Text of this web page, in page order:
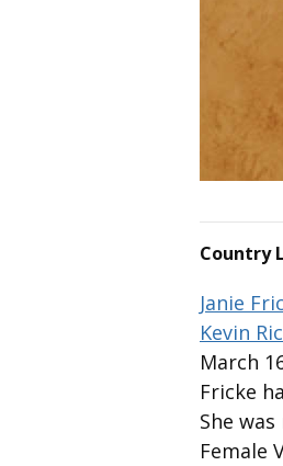
Country
Janie
Kevin
March
Fricke
She
Female